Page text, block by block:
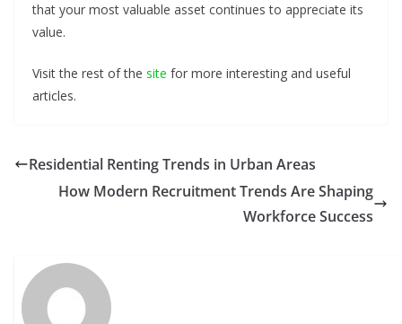
that your most valuable asset continues to appreciate its
value.
Visit the rest of the site for more interesting and useful
articles.
Residential Renting Trends in Urban Areas
How Modern Recruitment Trends Are Shaping
Workforce Success